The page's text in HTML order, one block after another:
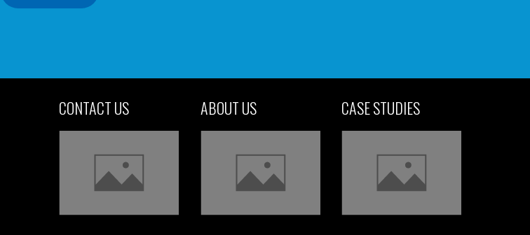
CONTACT US ABOUT US CASE STUDIES